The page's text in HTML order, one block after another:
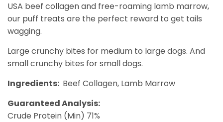
USA beef collagen and free-roaming lamb marrow,
our puff treats are the perfect reward to get tails
wagging.
Large crunchy bites for medium to large dogs. And
small crunchy bites for small dogs.
Ingredients: Beef Collagen, Lamb Marrow
Guaranteed Analysis:
Crude Protein (Min) 71%